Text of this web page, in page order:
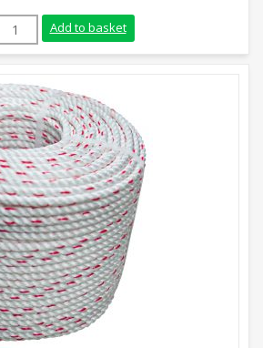
8mm Green Polysteel Rope (220m Coil)
Add to basket